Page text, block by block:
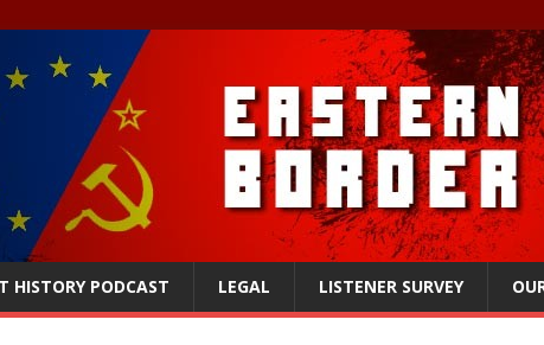
HISTORY PODCAST LEGAL LISTENER SURVEY